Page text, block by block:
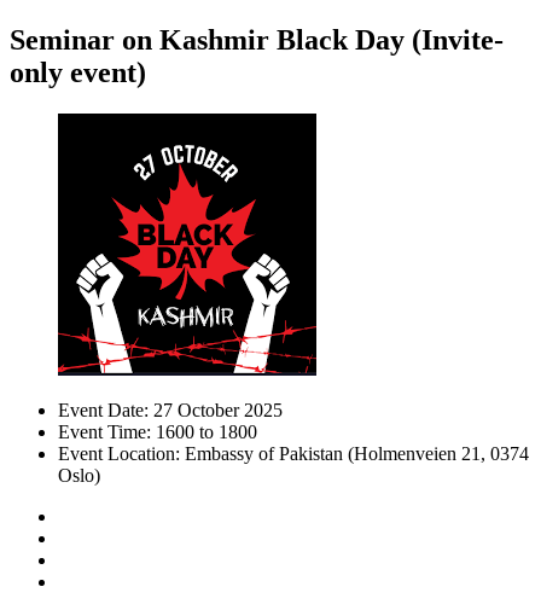
Seminar on Kashmir Black Day (Invite-
only event)
Event Date: 27 October 2025
Event Time: 1600 to 1800
Event Location: Embassy of Pakistan (Holmenveien 21, 0374
Oslo)